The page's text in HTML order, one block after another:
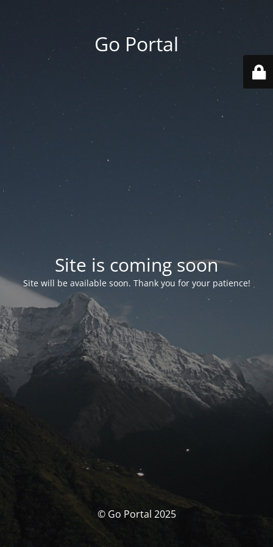
Go Portal
Site is coming soon
Site will be available soon. Thank you for your patience!
© Go Portal 2025